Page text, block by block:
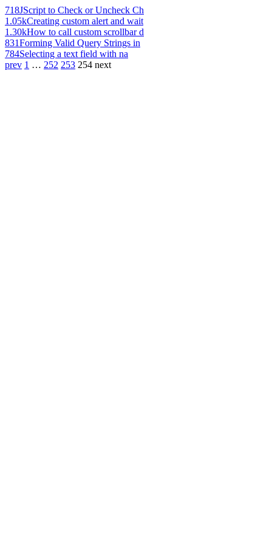
718JScript to Check or Uncheck Ch
1.05kCreating custom alert and wait
1.30kHow to call custom scrollbar d
831Forming Valid Query Strings in
784Selecting a text field with na
prev 1 … 252 253 254 next